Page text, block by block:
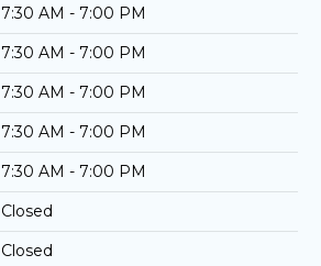
7:30 AM - 7:00 PM
7:30 AM - 7:00 PM
7:30 AM - 7:00 PM
7:30 AM - 7:00 PM
7:30 AM - 7:00 PM
Closed
Closed